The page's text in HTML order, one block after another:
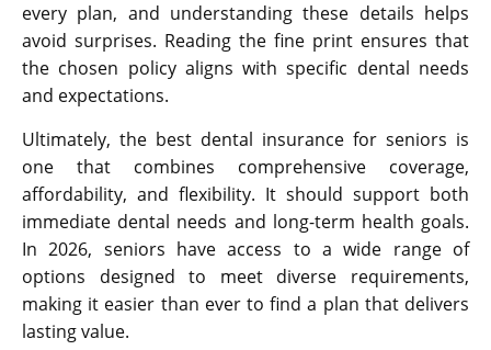
every plan, and understanding these details helps
avoid surprises. Reading the fine print ensures that
the chosen policy aligns with specific dental needs
and expectations.
Ultimately, the best dental insurance for seniors is
one that combines comprehensive coverage,
affordability, and flexibility. It should support both
immediate dental needs and long-term health goals.
In 2026, seniors have access to a wide range of
options designed to meet diverse requirements,
making it easier than ever to find a plan that delivers
lasting value.